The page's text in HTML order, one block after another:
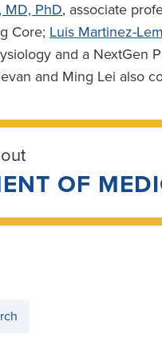
MD, PhD, associate
Core; Luis Martinez-
and a NextGen
and Ming Lei also
OF